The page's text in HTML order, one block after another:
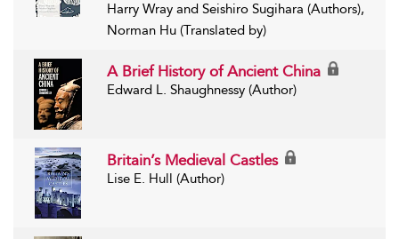
Harry Wray and Seishiro Sugihara (Authors),
Norman Hu (Translated by)
A Brief History of Ancient China
Edward L. Shaughnessy (Author)
Britain’s Medieval Castles
Lise E. Hull (Author)